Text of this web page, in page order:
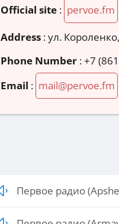
Official site : pervoe.fm
Address :ул.
Phone Number :+7
Email : mail@pervoe.fm
Первое радио